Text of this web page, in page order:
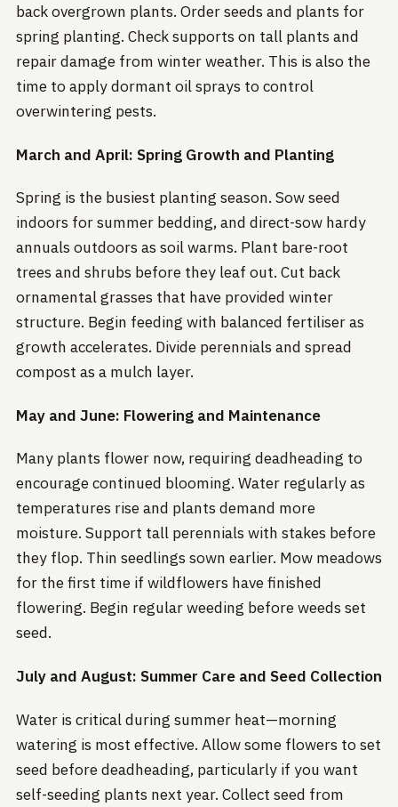
back overgrown plants. Order seeds and plants for
spring planting. Check supports on tall plants and
repair damage from winter weather. This is also the
time to apply dormant oil sprays to control
overwintering pests.
March and April: Spring Growth and Planting
Spring is the busiest planting season. Sow seed
indoors for summer bedding, and direct-sow hardy
annuals outdoors as soil warms. Plant bare-root
trees and shrubs before they leaf out. Cut back
ornamental grasses that have provided winter
structure. Begin feeding with balanced fertiliser as
growth accelerates. Divide perennials and spread
compost as a mulch layer.
May and June: Flowering and Maintenance
Many plants flower now, requiring deadheading to
encourage continued blooming. Water regularly as
temperatures rise and plants demand more
moisture. Support tall perennials with stakes before
they flop. Thin seedlings sown earlier. Mow meadows
for the first time if wildflowers have finished
flowering. Begin regular weeding before weeds set
seed.
July and August: Summer Care and Seed Collection
Water is critical during summer heat—morning
watering is most effective. Allow some flowers to set
seed before deadheading, particularly if you want
self-seeding plants next year. Collect seed from